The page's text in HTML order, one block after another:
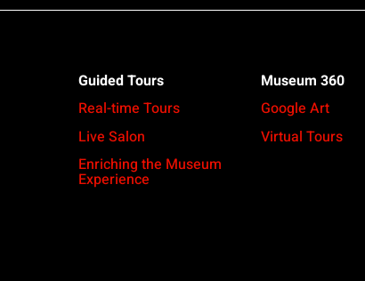
Guided Tours
Real-time Tours
Live Salon
Enriching the Museum
Experience
Museum 360
Google Art
Virtual Tours